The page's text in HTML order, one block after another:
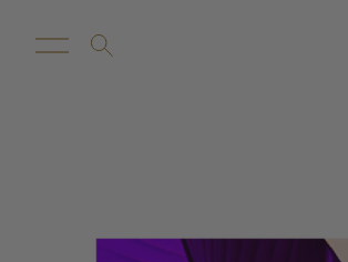
New Arrivals